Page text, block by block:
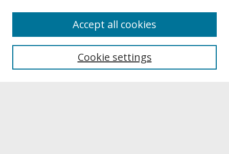
About UNCOpen
Archives & Special Collections
Cookie settings
Accept all cookies